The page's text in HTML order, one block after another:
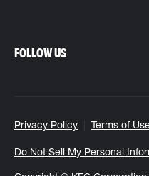
Privacy Policy Terms of
Do Not Sell My Personal
FOLLOW US